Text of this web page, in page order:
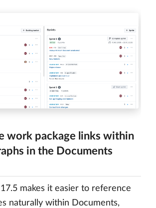
work package links within
in the Documents
makes it easier to reference
naturally within Documents,